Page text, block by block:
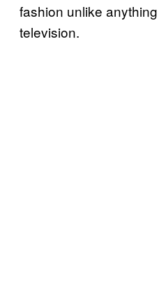
fashion unlike
television.